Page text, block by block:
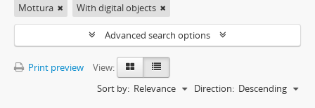
Mottura With digital objects
Advanced search options
Print preview
View:
Sort by: Relevance Direction: Descending